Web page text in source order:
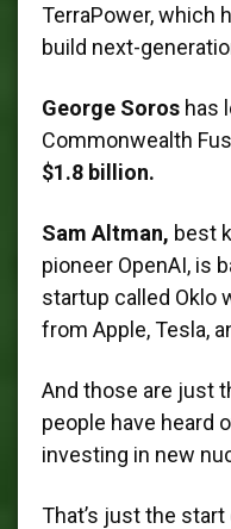
TerraPower, which
build next-
George Soros has
Commonwealth
$1.8 billion.
Sam Altman, best
pioneer OpenAI, is
startup called Oklo
from Apple, Tesla,
And those are just
people have heard
investing in new
That’s just the start